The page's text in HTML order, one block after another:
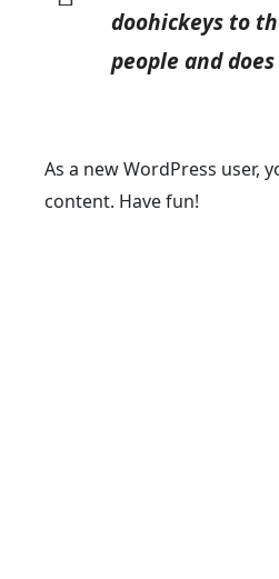
doohickeys to
people and
As a new WordPress user,
content. Have fun!